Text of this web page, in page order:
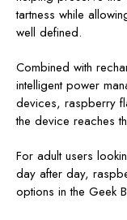
tartness while
well defined.
Combined with
intelligent power
devices, raspberry
the device reaches
For adult users
day after day,
options in the Geek